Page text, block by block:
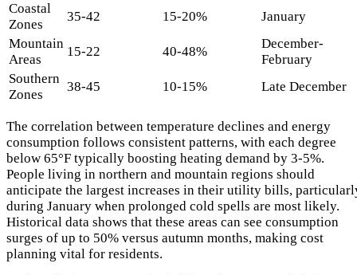
Coastal
Zones
35-42 15-20%
January
Mountain
Areas
15-22 40-48%
December-
February
Southern
Zones
38-45 10-15% Late December
The correlation between temperature declines and energy
consumption follows consistent patterns, with each degree
below 65°F typically boosting heating demand by 3-5%.
People living in northern and mountain regions should
anticipate the largest increases in their utility bills,
during January when prolonged cold spells are most likely.
Historical data shows that these areas can see consumption
surges of up to 50% versus autumn months, making cost
planning vital for residents.